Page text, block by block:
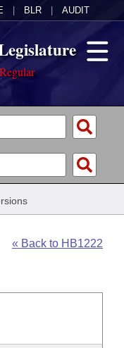
BLR AUDIT
« Back to HB1222